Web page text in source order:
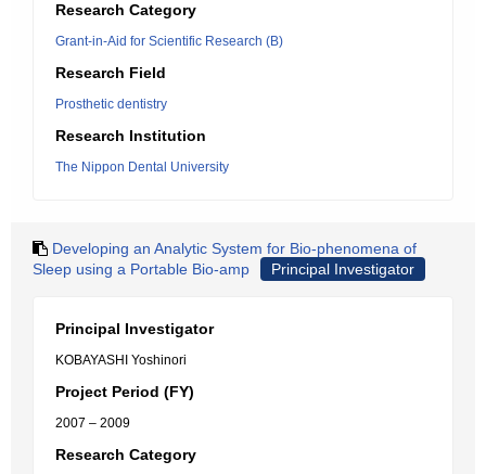
Research Category
Grant-in-Aid for Scientific Research (B)
Research Field
Prosthetic dentistry
Research Institution
The Nippon Dental University
Developing an Analytic System for Bio-phenomena of
Sleep using a Portable Bio-amp
Principal Investigator
Principal Investigator
KOBAYASHI Yoshinori
Project Period (FY)
2007 – 2009
Research Category